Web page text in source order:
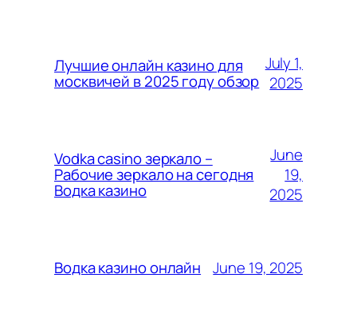
Лучшие онлайн казино для
москвичей в 2025 году обзор
July 1,
2025
Vodka casino зеркало –
Рабочие зеркало на сегодня
Водка казино
June
19,
2025
Водка казино онлайн June 19, 2025